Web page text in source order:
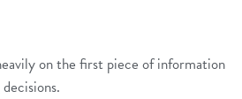
on the first piece of information